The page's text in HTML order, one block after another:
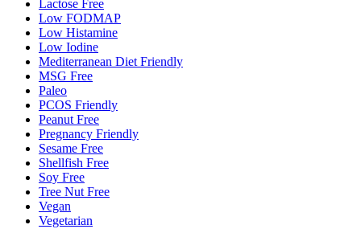
Lactose Free
Low FODMAP
Low Histamine
Low Iodine
Mediterranean Diet Friendly
MSG Free
Paleo
PCOS Friendly
Peanut Free
Pregnancy Friendly
Sesame Free
Shellfish Free
Soy Free
Tree Nut Free
Vegan
Vegetarian